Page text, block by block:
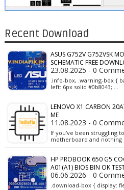
Recent Download
ASUS G752V G752VSK
SCHEMATIC FREE
23.08.2025 - 0
.info-box, .warning-box {
left: 6px solid #0b8043; …
LENOVO X1 CARBON
ME
11.08.2023 - 0
If you've been struggling
motherboard and nothing
HP PROBOOK 650 G5
A01(A1) BIOS BIN OK
06.06.2026 - 0
.download-box { display: